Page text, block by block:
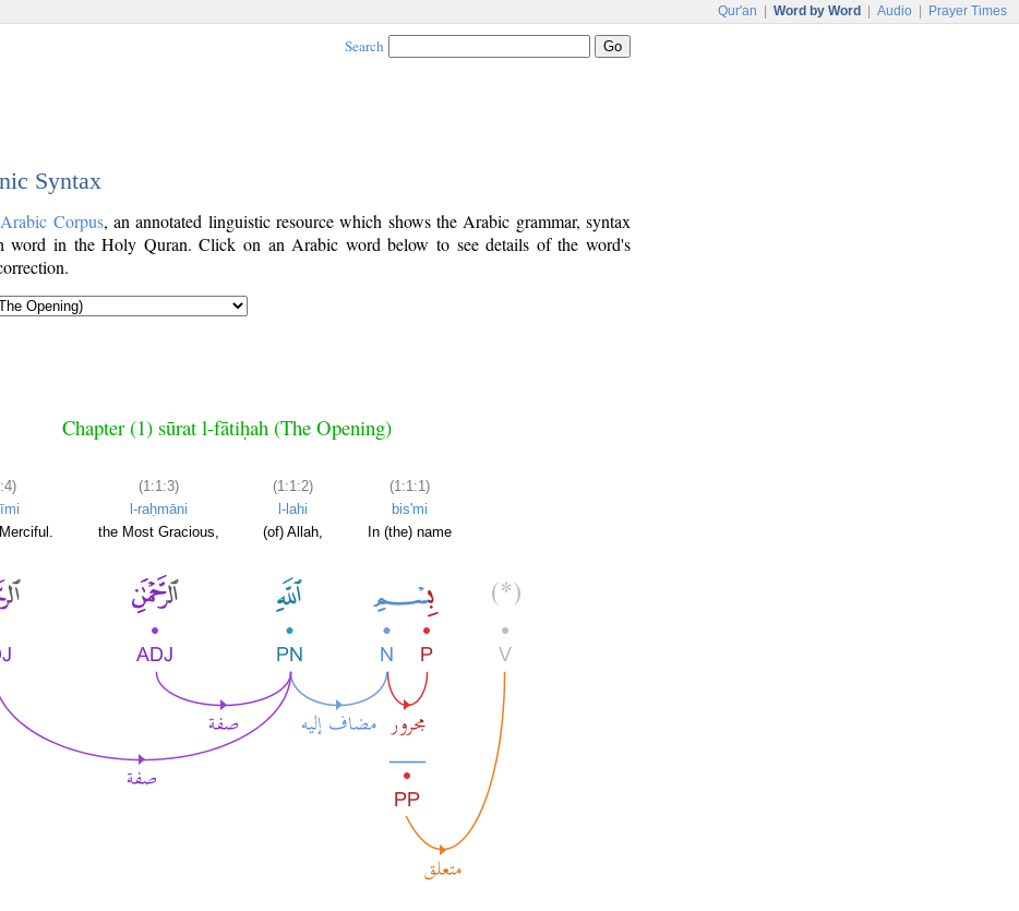
Qur'an Word by Word Audio Prayer Times
Search
Syntax
Corpus, an annotated linguistic resource which shows the Arabic grammar, syntax
word in the Holy Quran. Click on an Arabic word below to see details of the word's
Chapter (1) sūrat l-fātiḥah (The Opening)
(1:1:3)
l-raḥmāni
the Most Gracious,
(1:1:2)
l-lahi
(of) Allah,
(1:1:1)
bis'mi
In (the) name